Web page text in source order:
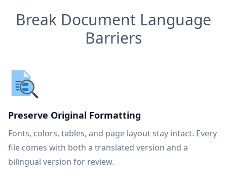
Break Document Language
Barriers
Preserve Original Formatting
Fonts, colors, tables, and page layout stay intact. Every
file comes with both a translated version and a
bilingual version for review.